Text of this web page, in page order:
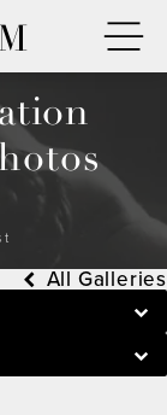
All Galleries